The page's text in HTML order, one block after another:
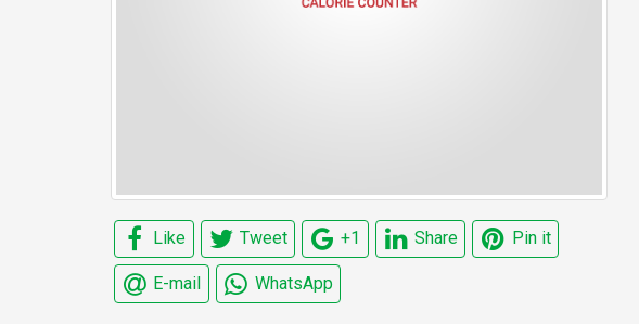
Like Tweet +1 Share Pin it
E-mail WhatsApp